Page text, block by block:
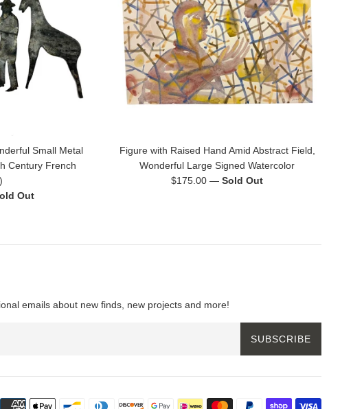
Small Metal
Century French
Out
Figure with Raised Hand Amid Abstract Field,
Wonderful Large Signed Watercolor
Regular
$175.00—Sold Out
emails about new finds, new projects and more!
SUBSCRIBE